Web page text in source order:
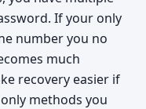
If your only
number you no
much
recovery easier if
methods you